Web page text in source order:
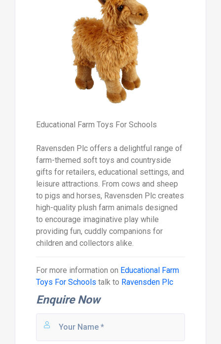
Educational Farm Toys For Schools
Ravensden Plc offers a delightful range of
farm-themed soft toys and countryside
gifts for retailers, educational settings, and
leisure attractions. From cows and sheep
to pigs and horses, Ravensden Plc creates
high-quality plush farm animals designed
to encourage imaginative play while
providing fun, cuddly companions for
children and collectors alike.
For more information on Educational Farm
Toys For Schools talk to Ravensden Plc
Enquire Now